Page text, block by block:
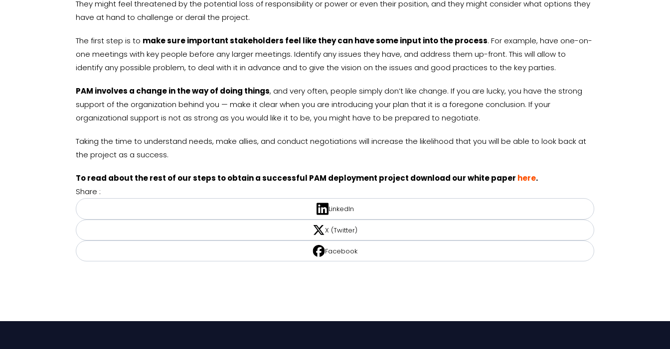
They might feel threatened by the potential loss of responsibility or power or even their position, and they might consider what options they
have at hand to challenge or derail the project.
The first step is to make sure important stakeholders feel like they can have some input into the process. For example, have one-on-
one meetings with key people before any larger meetings. Identify any issues they have, and address them up-front. This will allow to
identify any possible problem, to deal with it in advance and to give the vision on the issues and good practices to the key parties.
PAM involves a change in the way of doing things, and very often, people simply don’t like change. If you are lucky, you have the strong
support of the organization behind you — make it clear when you are introducing your plan that it is a foregone conclusion. If your
organizational support is not as strong as you would like it to be, you might have to be prepared to negotiate.
Taking the time to understand needs, make allies, and conduct negotiations will increase the likelihood that you will be able to look back at
the project as a success.
To read about the rest of our steps to obtain a successful PAM deployment project download our white paper here.
Share :
LinkedIn
X (Twitter)
Facebook